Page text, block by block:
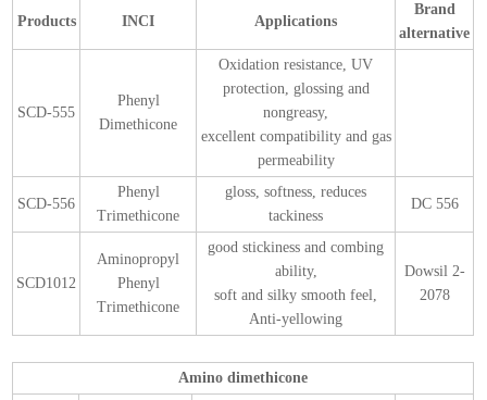
Products INCI Applications
Brand
alternative
SCD-555
Phenyl
Dimethicone
Oxidation resistance, UV
protection, glossing and
nongreasy,
excellent compatibility and gas
permeability
SCD-556
Phenyl
Trimethicone
gloss, softness, reduces
tackiness
DC 556
SCD1012
Aminopropyl
Phenyl
Trimethicone
good stickiness and combing
ability,
soft and silky smooth feel,
Anti-yellowing
Dowsil 2-
2078
Amino dimethicone